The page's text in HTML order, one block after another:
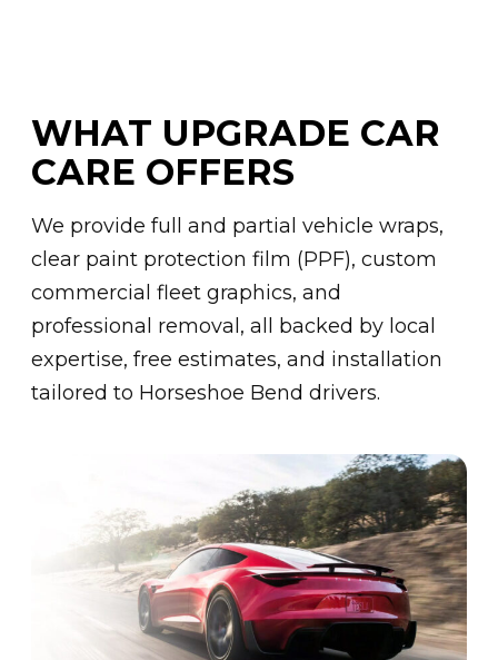
WHAT UPGRADE CAR
CARE OFFERS
We provide full and partial vehicle wraps,
clear paint protection film (PPF), custom
commercial fleet graphics, and
professional removal, all backed by local
expertise, free estimates, and installation
tailored to Horseshoe Bend drivers.